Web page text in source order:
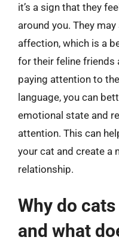
it’s a sign that they
around you. They
affection, which is a
for their feline friends
paying attention to
language, you can
emotional state and
attention. This can
your cat and create a
relationship.
Why do
and what